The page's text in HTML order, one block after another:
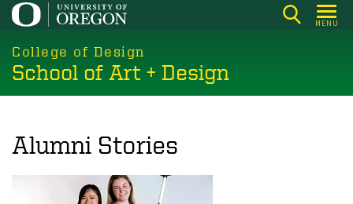
Skip
main
content
MENU
College of Design
School of Art + Design
Alumni Stories